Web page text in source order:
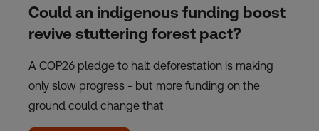
Could an indigenous funding boost
revive stuttering forest pact?
A COP26 pledge to halt deforestation is making
only slow progress - but more funding on the
ground could change that